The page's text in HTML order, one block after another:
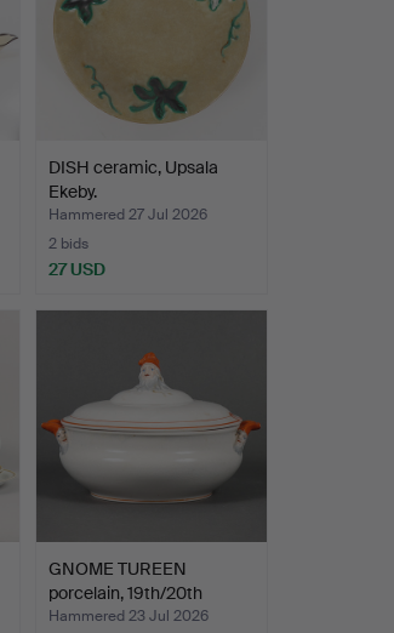
DISH ceramic, Upsala
Ekeby.
Hammered 27 Jul 2026
2 bids
27 USD
GNOME TUREEN
porcelain, 19th/20th
century.
Hammered 23 Jul 2026